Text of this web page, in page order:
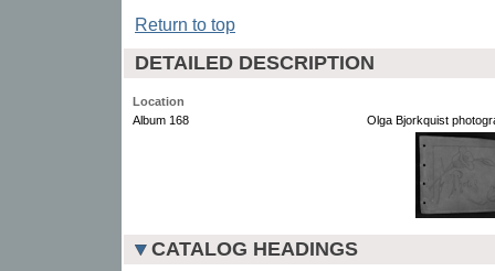
Return to top
DETAILED DESCRIPTION
Location
Album 168
Olga Bjorkquist
CATALOG HEADINGS